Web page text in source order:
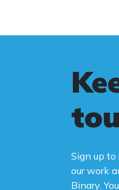
Sign up to
our work
Binary.